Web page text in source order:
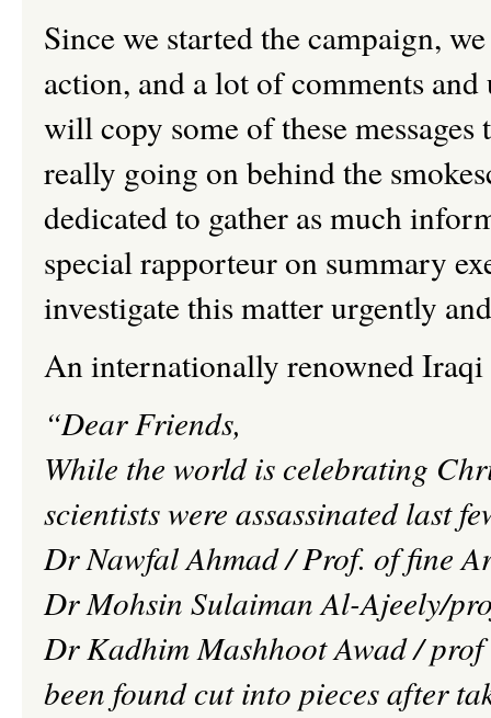
Since we started the campaign,
action, and a lot of comments
will copy some of these
really going on behind the
dedicated to gather as much
special rapporteur on summary
investigate this matter urgently
An internationally renowned Iraqi
“Dear Friends,
While the world is celebrating
scientists were assassinated last
DrNawfalAhmad / Prof. of fine
DrMohsin SulaimanAl-Ajeely/
DrKadhimMashhootAwad/prof
been found cut into pieces after